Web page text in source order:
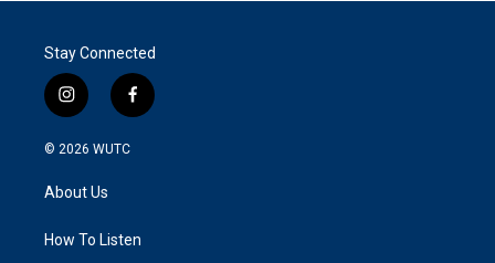
Stay Connected
i
n
s
g
a
f
a
k
© 2026 WUTC
About Us
How To Listen